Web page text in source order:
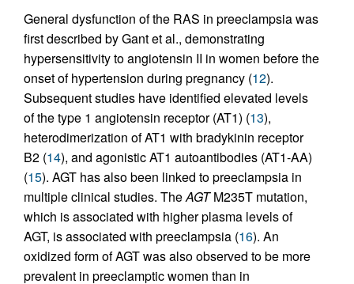
General dysfunction of the RAS in preeclampsia was
first described by Gant et al., demonstrating
hypersensitivity to angiotensin II in women before the
onset of hypertension during pregnancy (12).
Subsequent studies have identified elevated levels
of the type 1 angiotensin receptor (AT1) (13),
heterodimerization of AT1 with bradykinin receptor
B2 (14), and agonistic AT1 autoantibodies (AT1-AA)
(15). AGT has also been linked to preeclampsia in
multiple clinical studies. TheAGTM235T mutation,
which is associated with higher plasma levels of
AGT, is associated with preeclampsia (16). An
oxidized form of AGT was also observed to be more
prevalent in preeclamptic women than in